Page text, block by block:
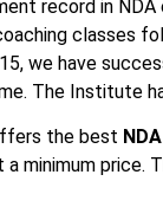
record in
classes
we have
The Institute
the best
a minimum